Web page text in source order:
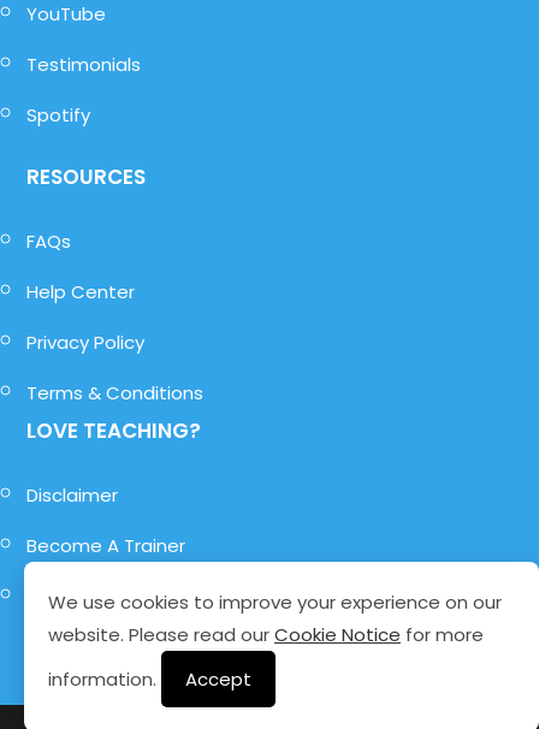
YouTube
Testimonials
Spotify
RESOURCES
FAQs
Help Center
Privacy Policy
Terms & Conditions
LOVE TEACHING?
Disclaimer
Become A Trainer
Become A Role-Player
We use cookies to improve your experience on our
website. Please read ourCookie Notice for more
information.
Accept